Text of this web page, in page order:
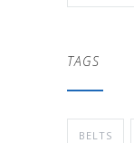
TAGS
BELTS